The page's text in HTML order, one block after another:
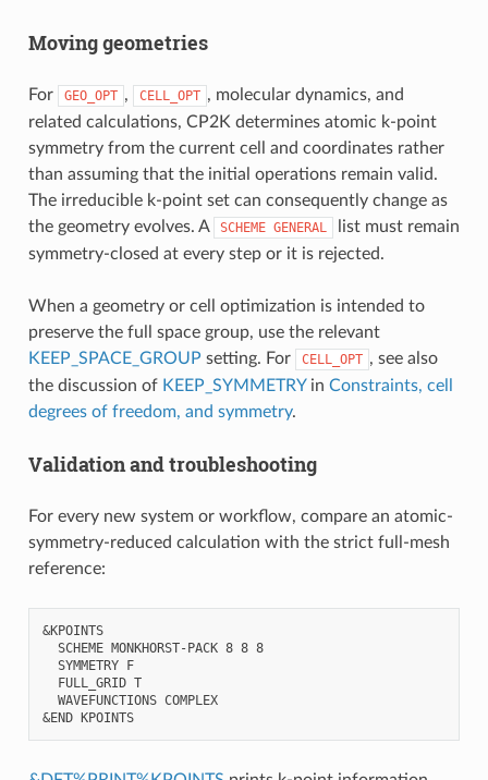
Moving geometries
For GEO_OPT , CELL_OPT , molecular dynamics, and
related calculations, CP2K determines atomic k-point
symmetry from the current cell and coordinates rather
than assuming that the initial operations remain valid.
The irreducible k-point set can consequently change as
the geometry evolves. A
SCHEME GENERAL
list must remain
symmetry-closed at every step or it is rejected.
When a geometry or cell optimization is intended to
preserve the full space group, use the relevant
KEEP_SPACE_GROUP setting. For CELL_OPT , see also
the discussion of KEEP_SYMMETRYin Constraints, cell
degrees of freedom, and symmetry.
Validation and troubleshooting
For every new system or workflow, compare an atomic-
symmetry-reduced calculation with the strict full-mesh
reference:
&KPOINTS
  SCHEME MONKHORST-PACK 8 8 8
  SYMMETRY F
  FULL_GRID T
  WAVEFUNCTIONS COMPLEX
&END KPOINTS